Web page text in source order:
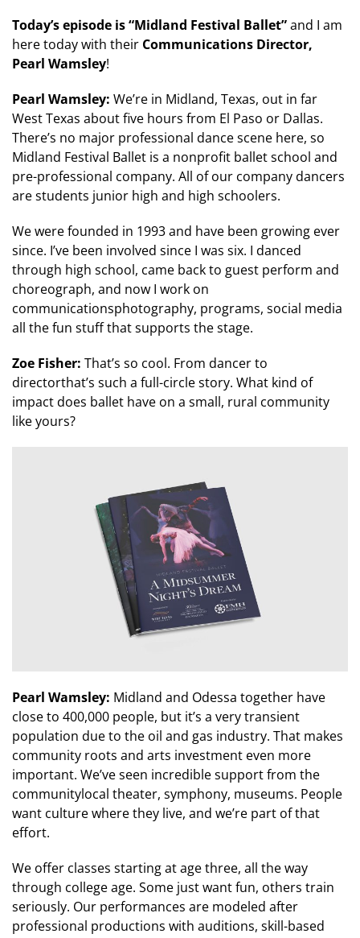
Today’s episode is “Midland Festival Ballet”and I am
here today with their Communications Director,
Pearl Wamsley!
Pearl Wamsley: We’re in Midland, Texas, out in far
West Texas about five hours from El Paso or Dallas.
There’s no major professional dance scene here, so
Midland Festival Ballet is a nonprofit ballet school and
pre-professional company. All of our company dancers
are students junior high and high schoolers.
We were founded in 1993 and have been growing ever
since. I’ve been involved since I was six. I danced
through high school, came back to guest perform and
choreograph, and now I work on
communicationsphotography, programs, social media
all the fun stuff that supports the stage.
Zoe Fisher: That’s so cool. From dancer to
directorthat’s such a full-circle story. What kind of
impact does ballet have on a small, rural community
like yours?
Pearl Wamsley: Midland and Odessa together have
close to 400,000 people, but it’s a very transient
population due to the oil and gas industry. That makes
community roots and arts investment even more
important. We’ve seen incredible support from the
communitylocal theater, symphony, museums. People
want culture where they live, and we’re part of that
effort.
We offer classes starting at age three, all the way
through college age. Some just want fun, others train
seriously. Our performances are modeled after
professional productions with auditions, skill-based